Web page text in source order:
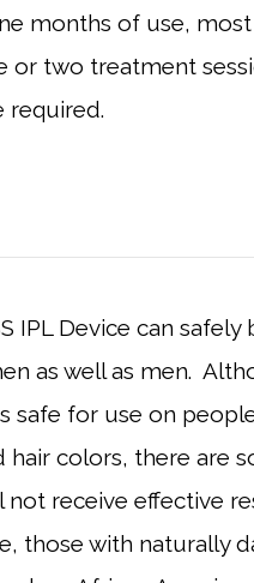
months of use,
or two treatment
required.
IPL Device can safely
as well as men.
safe for use on
hair colors, there are
not receive effective
those with naturally